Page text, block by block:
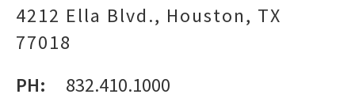
4212 Ella Blvd. Houston, TX
77018
PH:
832.410.1000